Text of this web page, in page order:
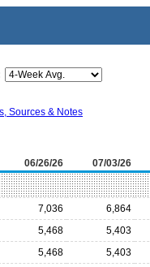
Sources & Notes
06/26/26
07/03/26
7,036
6,864
5,468
5,403
5,468
5,403